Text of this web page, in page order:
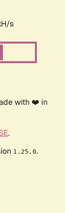
s
with ❤️ in
.
1.25.0.